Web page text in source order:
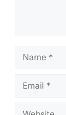
Name
Email
Website